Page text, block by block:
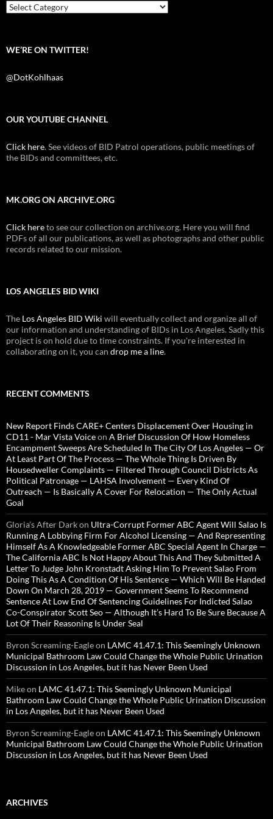
k
Categories
WE’RE ON TWITTER!
@DotKohlhaas
OUR YOUTUBE CHANNEL
Click here. See videos of BID Patrol operations, public meetings of
the BIDs and committees, etc.
MK.ORG ON ARCHIVE.ORG
Click hereto see our collection on archive.org. Here you will find
PDFs of all our publications, as well as photographs and other public
records related to our mission.
LOS ANGELES BID WIKI
The Los Angeles BID Wiki will eventually collect and organize all of
our information and understanding of BIDs in Los Angeles. Sadly this
project is on hold due to time constraints. If you're interested in
collaborating on it, you can drop me a line.
RECENT COMMENTS
New Report Finds CARE+ Centers Displacement Over Housing in
CD11 - Mar Vista Voiceon A Brief Discussion Of How Homeless
Encampment Sweeps Are Scheduled In The City Of Los Angeles — Or
At Least Part Of The Process — The Whole Thing Is Driven By
Housedweller Complaints — Filtered Through Council Districts As
Political Patronage — LAHSA Involvement — Every Kind Of
Outreach — Is Basically A Cover For Relocation — The Only Actual
Goal
Gloria’s After Darkon Ultra-Corrupt Former ABC Agent Will Salao Is
Running A Lobbying Firm For Alcohol Licensing — And Representing
Himself As A Knowledgeable Former ABC Special Agent In Charge —
The California ABC Is Not Happy About This And They Submitted A
Letter To Judge John Kronstadt Asking Him To Prevent Salao From
Doing This As A Condition Of His Sentence — Which Will Be Handed
Down On March 28, 2019 — Government Seems To Recommend
Sentence At Low End Of Sentencing Guidelines For Indicted Salao
Co-Conspirator Scott Seo — Although It’s Hard To Be Sure Because A
Lot Of Their Reasoning Is Under Seal
Byron Screaming-Eagleon LAMC 41.47.1: This Seemingly Unknown
Municipal Bathroom Law Could Change the Whole Public Urination
Discussion in Los Angeles, but it has Never Been Used
Mikeon LAMC 41.47.1: This Seemingly Unknown Municipal
Bathroom Law Could Change the Whole Public Urination Discussion
in Los Angeles, but it has Never Been Used
Byron Screaming-Eagleon LAMC 41.47.1: This Seemingly Unknown
Municipal Bathroom Law Could Change the Whole Public Urination
Discussion in Los Angeles, but it has Never Been Used
ARCHIVES